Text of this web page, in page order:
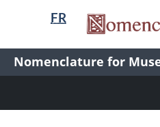
Nomenclature
FR
/
Nomenclature
Nomenclature for